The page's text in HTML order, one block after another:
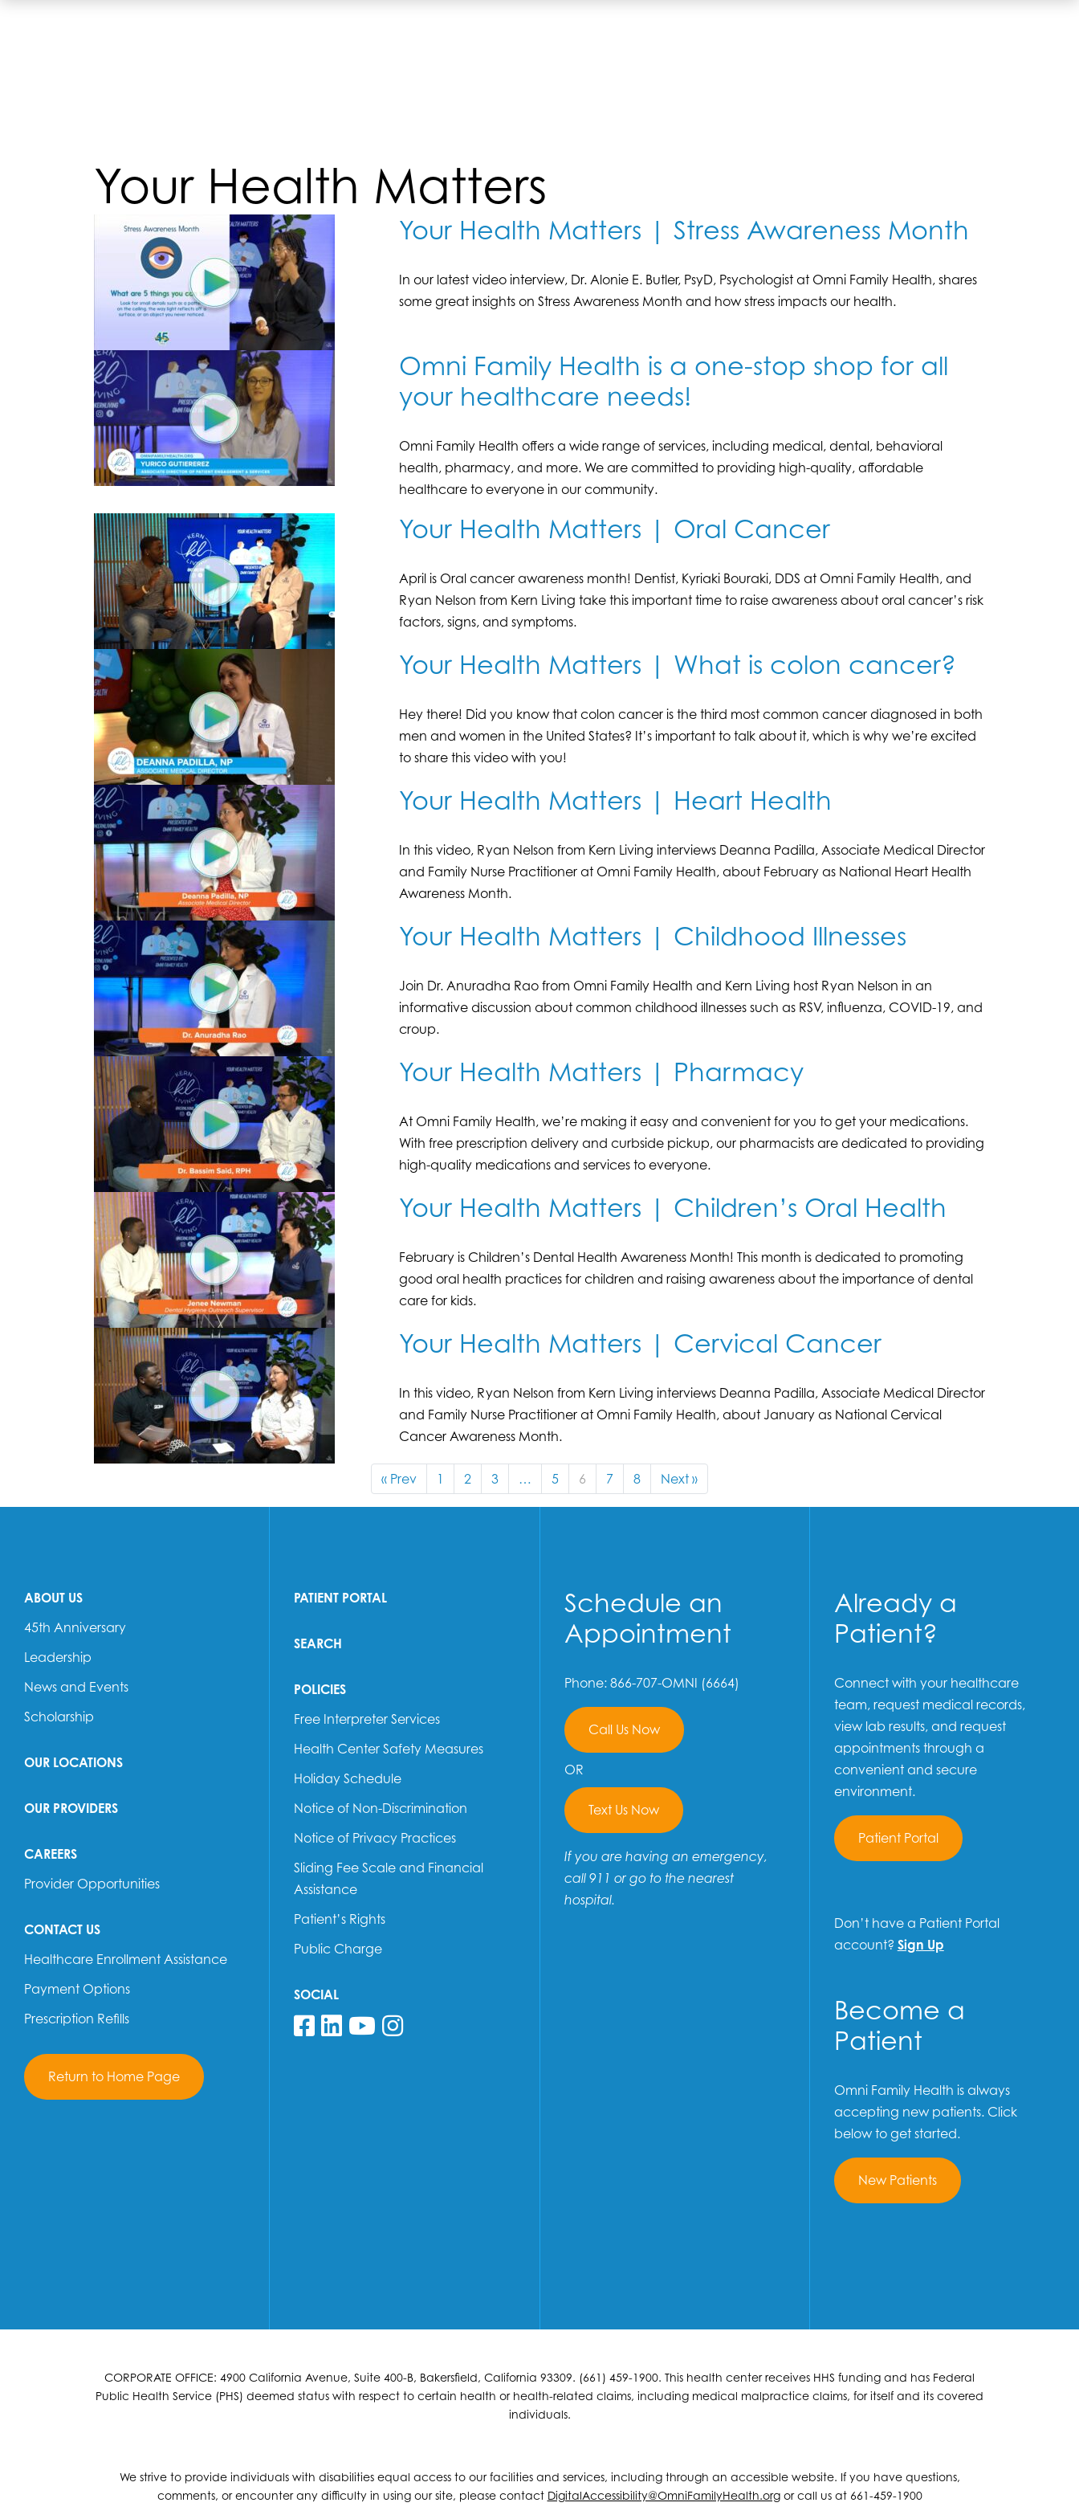
Your Health Matters
Your Health Matters | Stress Awareness Month
In our latest video interview, Dr. Alonie E. Butler, PsyD, Psychologist at Omni Family Health, shares
some great insights on Stress Awareness Month and how stress impacts our health.
Omni Family Health is a one-stop shop for all
your healthcare needs!
Omni Family Health offers a wide range of services, including medical, dental, behavioral
health, pharmacy, and more. We are committed to providing high-quality, affordable
healthcare to everyone in our community.
Your Health Matters | Oral Cancer
April is Oral cancer awareness month! Dentist, Kyriaki Bouraki, DDS at Omni Family Health, and
Ryan Nelson from Kern Living take this important time to raise awareness about oral cancer’s risk
factors, signs, and symptoms.
Your Health Matters | What is colon cancer?
Hey there! Did you know that colon cancer is the third most common cancer diagnosed in both
men and women in the United States? It’s important to talk about it, which is why we’re excited
to share this video with you!
Your Health Matters | Heart Health
In this video, Ryan Nelson from Kern Living interviews Deanna Padilla, Associate Medical Director
and Family Nurse Practitioner at Omni Family Health, about February as National Heart Health
Awareness Month.
Your Health Matters | Childhood Illnesses
Join Dr. Anuradha Rao from Omni Family Health and Kern Living host Ryan Nelson in an
informative discussion about common childhood illnesses such as RSV, influenza, COVID-19, and
croup.
Your Health Matters | Pharmacy
At Omni Family Health, we’re making it easy and convenient for you to get your medications.
With free prescription delivery and curbside pickup, our pharmacists are dedicated to providing
high-quality medications and services to everyone.
Your Health Matters | Children’s Oral Health
February is Children’s Dental Health Awareness Month! This month is dedicated to promoting
good oral health practices for children and raising awareness about the importance of dental
care for kids.
Your Health Matters | Cervical Cancer
In this video, Ryan Nelson from Kern Living interviews Deanna Padilla, Associate Medical Director
and Family Nurse Practitioner at Omni Family Health, about January as National Cervical
Cancer Awareness Month.
« Prev 1 2 3 … 5 6 7 8 Next »
ABOUT US
45th Anniversary
Leadership
News and Events
Scholarship
OUR LOCATIONS
OUR PROVIDERS
CAREERS
Provider Opportunities
CONTACT US
Healthcare Enrollment Assistance
Payment Options
Prescription Refills
Return to Home Page
PATIENT PORTAL
SEARCH
POLICIES
Free Interpreter Services
Health Center Safety Measures
Holiday Schedule
Notice of Non-Discrimination
Notice of Privacy Practices
Sliding Fee Scale and Financial
Assistance
Patient’s Rights
Public Charge
SOCIAL
Follow us on Facebook
Follow us on Linkedin
Follow us on YouTube
Follow us on Instagram
Schedule an
Appointment
Phone: 866-707-OMNI (6664)
Call Us Now
OR
Text Us Now
If you are having an emergency,
call 911 or go to the nearest
hospital.
Already a
Patient?
Connect with your healthcare
team, request medical records,
view lab results, and request
appointments through a
convenient and secure
environment.
Patient Portal
Don’t have a Patient Portal
account? Sign Up
Become a
Patient
Omni Family Health is always
accepting new patients. Click
below to get started.
New Patients
CORPORATE OFFICE: 4900 California Avenue, Suite 400-B, Bakersfield, California 93309. (661) 459-1900. This health center receives HHS funding and has Federal
Public Health Service (PHS) deemed status with respect to certain health or health-related claims, including medical malpractice claims, for itself and its covered
individuals.
We strive to provide individuals with disabilities equal access to our facilities and services, including through an accessible website. If you have questions,
comments, or encounter any difficulty in using our site, please contact DigitalAccessibility@OmniFamilyHealth.orgor call us at 661-459-1900